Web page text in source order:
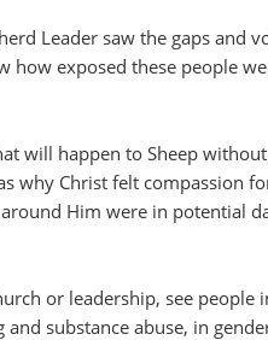
Leader saw the gaps
how exposed these people
will happen to Sheep
why Christ felt compassion
Him were in potential
or leadership, see
and substance abuse, in